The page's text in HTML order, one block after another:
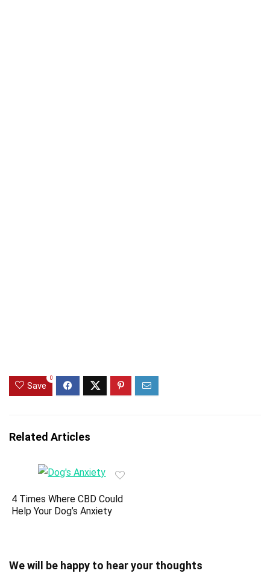
Save
0
Related Articles
4 Times Where CBD Could
Help Your Dog’s Anxiety
We will be happy to hear your thoughts